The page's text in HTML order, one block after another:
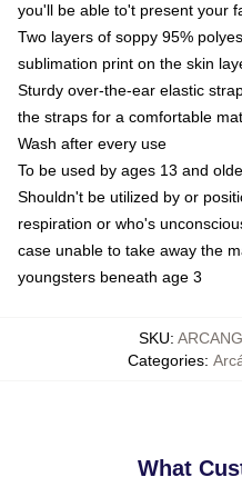
you'll be able to't present your
Two layers of soppy 95%
sublimation print on the skin
Sturdy over-the-ear elastic
the straps for a comfortable
Wash after every use
To be used by ages 13 and
Shouldn't be utilized by or
respiration or who's
case unable to take away the
youngsters beneath age 3
SKU:
Categories:
What